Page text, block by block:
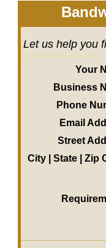
Let us help you
Your
Business
Phone
Email
Street
City | State | Zip